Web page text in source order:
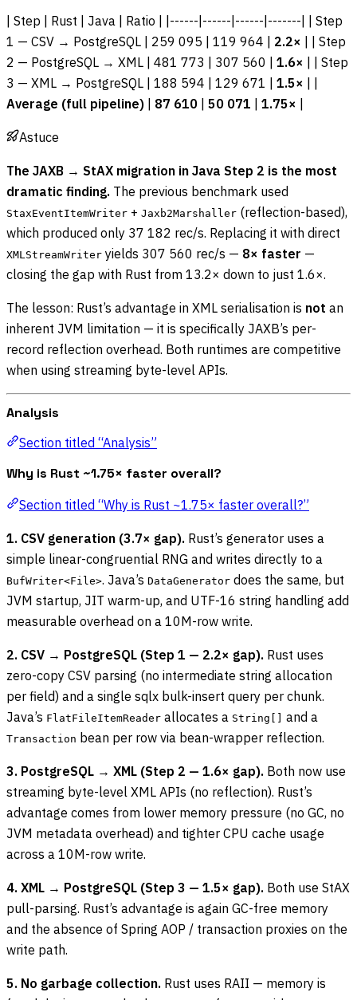
| Step | Rust | Java | Ratio | |------|------|------|-------| | Step
1 — CSV → PostgreSQL | 259 095 | 119 964 | 2.2× | | Step
2 — PostgreSQL → XML | 481 773 | 307 560 | 1.6× | | Step
3 — XML → PostgreSQL | 188 594 | 129 671 | 1.5×
Average (full pipeline)
87 610 50 071 1.75×
Astuce
The JAXB → StAX migration in Java Step 2 is the most
dramatic finding. The previous benchmark used
StaxEventItemWriter + Jaxb2Marshaller (reflection-based),
which produced only 37 182 rec/s. Replacing it with direct
XMLStreamWriter yields 307 560 rec/s — 8× faster —
closing the gap with Rust from 13.2× down to just 1.6×.
The lesson: Rust’s advantage in XML serialisation is not an
inherent JVM limitation — it is specifically JAXB’s per-
record reflection overhead. Both runtimes are competitive
when using streaming byte-level APIs.
Analysis
Section titled “Analysis”
Why is Rust ~1.75× faster overall?
Section titled “Why is Rust ~1.75× faster overall?”
1. CSV generation (3.7× gap). Rust’s generator uses a
simple linear-congruential RNG and writes directly to a
BufWriter<File>. Java’s DataGenerator does the same, but
JVM startup, JIT warm-up, and UTF-16 string handling add
measurable overhead on a 10M-row write.
2. CSV → PostgreSQL (Step 1 — 2.2× gap). Rust uses
zero-copy CSV parsing (no intermediate string allocation
per field) and a single sqlx bulk-insert query per chunk.
Java’s FlatFileItemReader allocates a String[] and a
Transaction bean per row via bean-wrapper reflection.
3. PostgreSQL → XML (Step 2 — 1.6× gap). Both now use
streaming byte-level XML APIs (no reflection). Rust’s
advantage comes from lower memory pressure (no GC, no
JVM metadata overhead) and tighter CPU cache usage
across a 10M-row write.
4. XML → PostgreSQL (Step 3 — 1.5× gap). Both use StAX
pull-parsing. Rust’s advantage is again GC-free memory
and the absence of Spring AOP / transaction proxies on the
write path.
5. No garbage collection. Rust uses RAII — memory is